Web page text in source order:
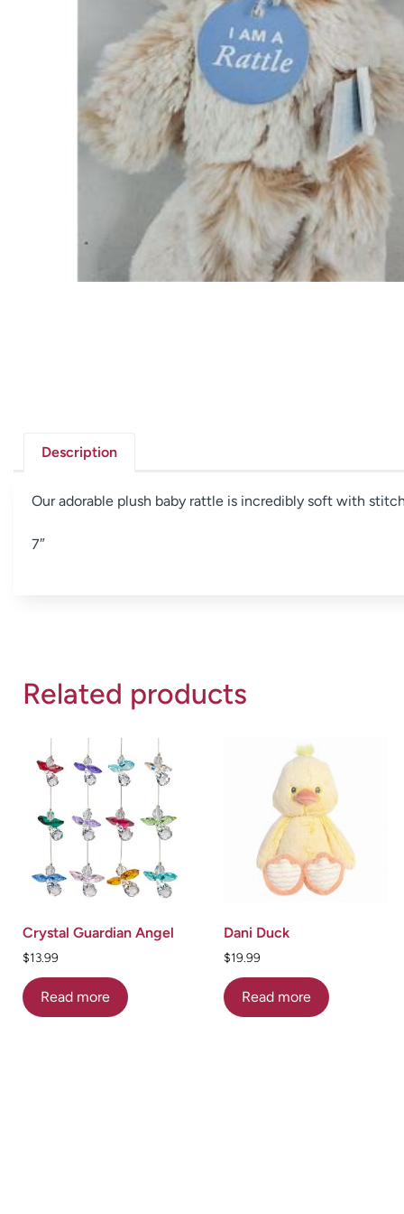
Description
Our adorable plush baby rattle is incredibly soft with
7″
Related products
Crystal Guardian Angel
$13.99
Read more
Dani Duck
$19.99
Read more